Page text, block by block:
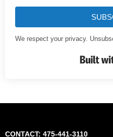
We respect your privacy.
CONTACT: 475-441-3110